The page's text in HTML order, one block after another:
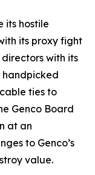
its hostile
its proxy fight
with its
handpicked
ties to
Genco Board
at an
to Genco’s
value.